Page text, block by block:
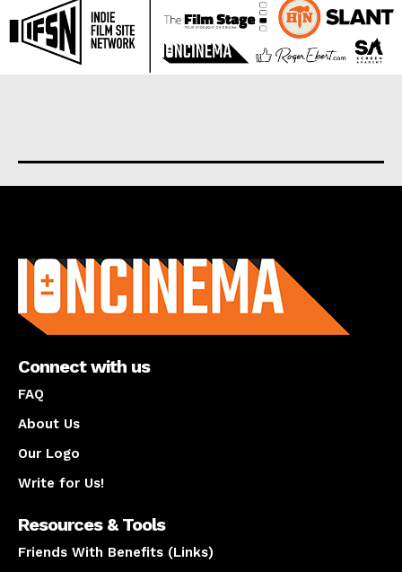
Connect with us
FAQ
About Us
Our Logo
Write for Us!
Resources & Tools
Friends With Benefits (Links)